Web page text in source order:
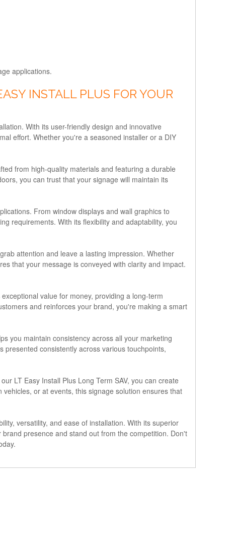
applications.
INSTALL PLUS FOR YOUR
With its user-friendly design and innovative
effort. Whether you're a seasoned installer or a DIY
from high-quality materials and featuring a durable
you can trust that your signage will maintain its
From window displays and wall graphics to
requirements. With its flexibility and adaptability, you
attention and leave a lasting impression. Whether
that your message is conveyed with clarity and impact.
value for money, providing a long-term
and reinforces your brand, you're making a smart
you maintain consistency across all your marketing
consistently across various touchpoints,
LT Easy Install Plus Long Term SAV, you can create
or at events, this signage solution ensures that
versatility, and ease of installation. With its superior
presence and stand out from the competition. Don't